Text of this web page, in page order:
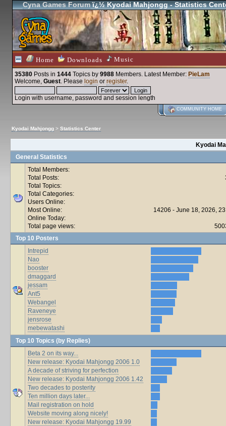
Cyna Games Forumï¿½ Kyodai Mahjongg - Statistics
Home Downloads Music
35380 Posts in 1444 Topics by 9988 Members. Latest Member: PieLam
Welcome, Guest. Please login or register.
Login with username, password and session length
COMMUNITY HOME
Kyodai Mahjongg > Statistics Center
Kyodai
General Statistics
Total Members:
Total Posts:
Total Topics:
Total Categories:
Users Online:
Most Online:
14206 - June 18, 2026,
Online Today:
Total page views:
Top 10 Posters
Intrepid
Nao
booster
dmaggard
jessam
Ant5
Webangel
Raveneye
jensrose
mebewatashi
Top 10 Topics (by Replies)
Beta 2 on its way...
New release: Kyodai Mahjongg 2006 1.0
A decade of striving for perfection
New release: Kyodai Mahjongg 2006 1.42
Two decades to posterity
Ten million days later...
Mail registration on hold
Website moving along nicely!
New release: Kyodai Mahjongg 19.99